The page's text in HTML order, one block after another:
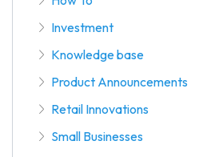
Investment
Knowledge base
Product Announcements
Retail Innovations
Small Businesses